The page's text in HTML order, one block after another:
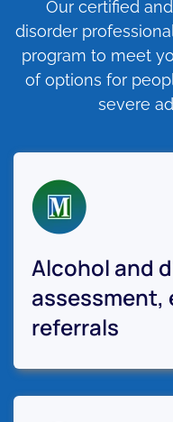
Our certified
disorder
program to meet
of options for
severe
Alcohol and
assessment,
referrals